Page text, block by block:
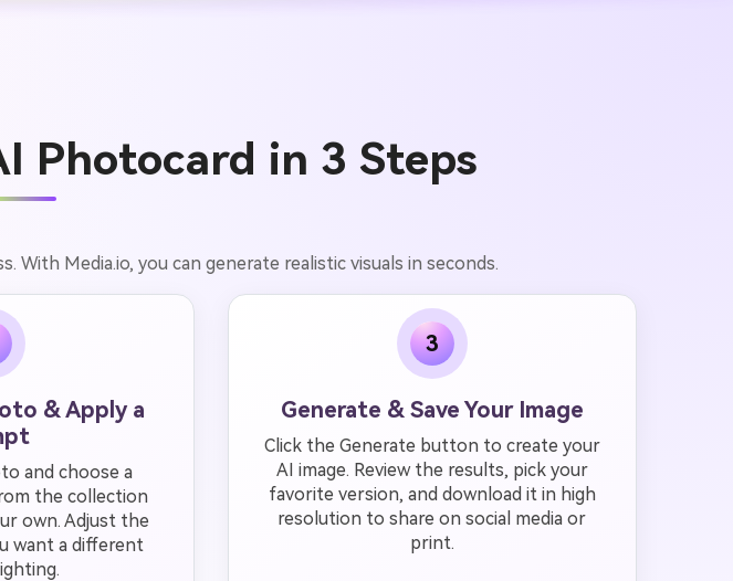
Photocard in 3 Steps
Media.io, you can generate realistic visuals in seconds.
& Apply a
and choose a
the collection
own. Adjust the
want a different
3
Generate & Save Your Image
Click the Generate button to create your
AI image. Review the results, pick your
favorite version, and download it in high
resolution to share on social media or
print.